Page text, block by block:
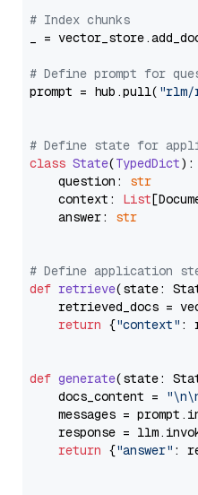
# Index chunks
_ =
# Define prompt for
prompt = hub.pull( "rlm/
# Define state for
class State(TypedDict):
    question:
str
    context:
List
    answer:
str
# Define application
def retrieve(state:
retrieved_docs =
return {"context" :
def generate(state:
    docs_content =
messages =
response =
return {"answer" :